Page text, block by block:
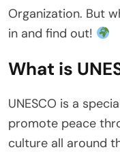
Organization. But
in and find out!
What is
UNESCO is a
promote peace
culture all around